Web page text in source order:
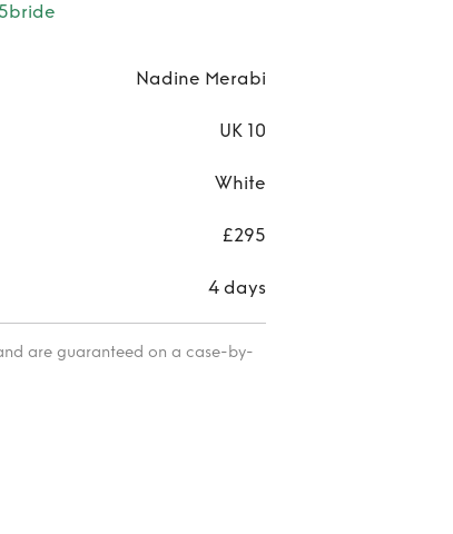
Nadine Merabi
UK 10
White
£295
4 days
are guaranteed on a case-by-